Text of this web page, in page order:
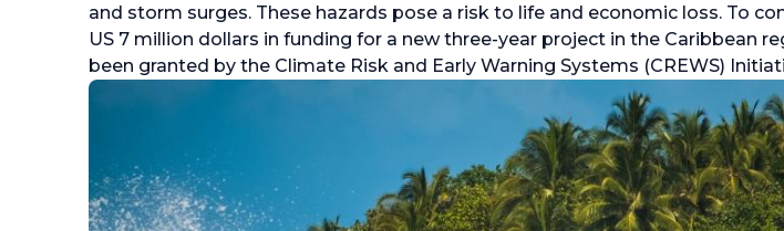
and storm surges. These hazards pose a risk to life and economic loss. To
US 7 million dollars in funding for a new three-year project in the Caribbean
been granted by the Climate Risk and Early Warning Systems (CREWS)